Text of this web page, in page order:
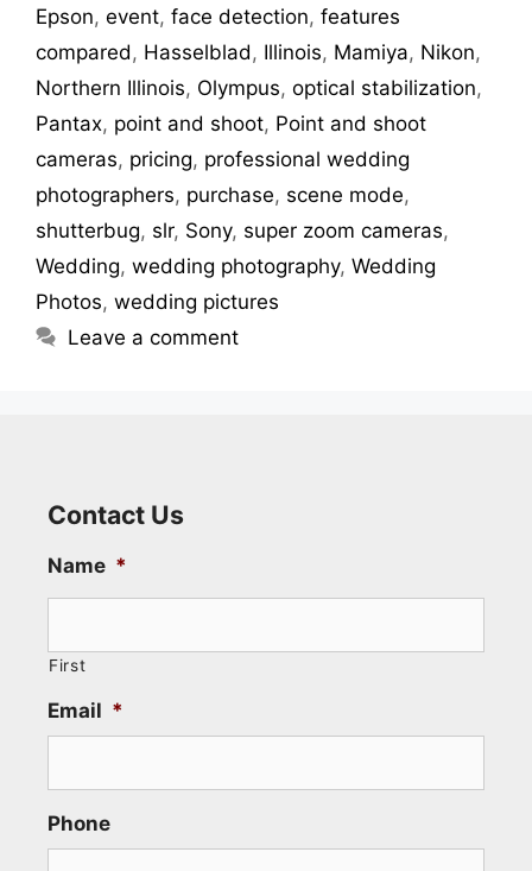
Epson, event, face detection, features
compared , Hasselblad , Illinois, Mamiya, Nikon,
Northern Illinois, Olympus, optical stabilization,
Pantax, point and shoot, Point and shoot
cameras, pricing, professional wedding
photographers, purchase, scene mode,
shutterbug, slr, Sony, super zoom cameras,
Wedding, wedding photography, Wedding
Photos, wedding pictures
Leave a comment
Contact Us
Name *
First
Email *
Phone